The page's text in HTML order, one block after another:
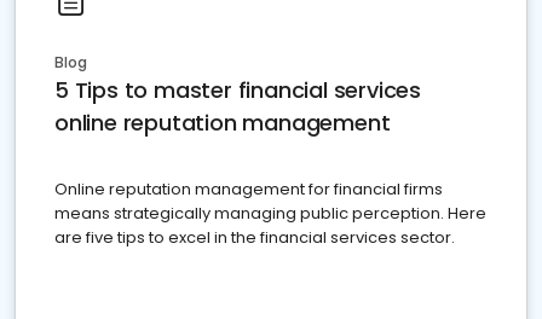
Blog
5 Tips to master financial services
online reputation management
Online reputation management for financial firms
means strategically managing public perception. Here
are five tips to excel in the financial services sector.